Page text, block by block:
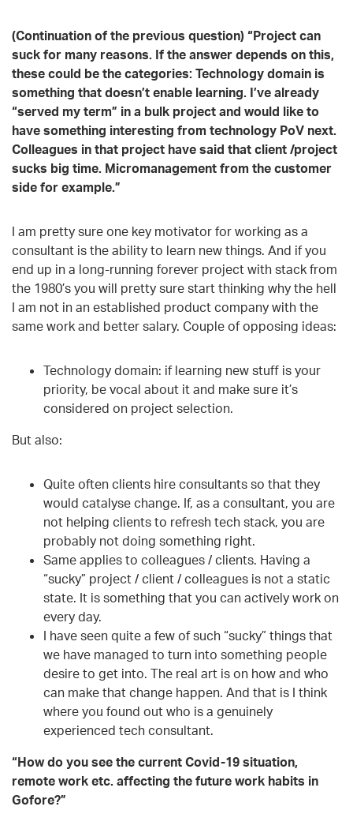
(Continuation of the previous question) “Project can
suck for many reasons. If the answer depends on this,
these could be the categories: Technology domain is
something that doesn’t enable learning. I’ve already
“served my term” in a bulk project and would like to
have something interesting from technology PoV next.
Colleagues in that project have said that client /project
sucks big time. Micromanagement from the customer
side for example.”
I am pretty sure one key motivator for working as a
consultant is the ability to learn new things. And if you
end up in a long-running forever project with stack from
the 1980’s you will pretty sure start thinking why the hell
I am not in an established product company with the
same work and better salary. Couple of opposing ideas:
Technology domain: if learning new stuff is your
priority, be vocal about it and make sure it’s
considered on project selection.
But also:
Quite often clients hire consultants so that they
would catalyse change. If, as a consultant, you are
not helping clients to refresh tech stack, you are
probably not doing something right.
Same applies to colleagues / clients. Having a
“sucky” project / client / colleagues is not a static
state. It is something that you can actively work on
every day.
I have seen quite a few of such “sucky” things that
we have managed to turn into something people
desire to get into. The real art is on how and who
can make that change happen. And that is I think
where you found out who is a genuinely
experienced tech consultant.
“How do you see the current Covid-19 situation,
remote work etc. affecting the future work habits in
Gofore?”